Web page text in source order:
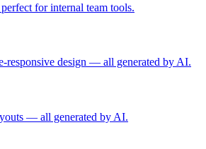
for internal team tools.
responsive design — all generated by AI.
— all generated by AI.